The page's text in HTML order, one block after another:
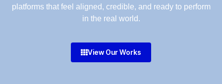
platforms that feel aligned, credible, and ready to perform
in the real world.
View Our Works